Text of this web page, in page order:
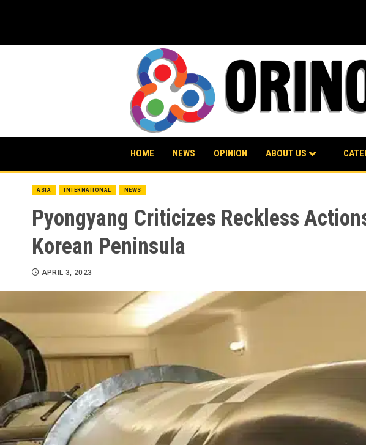
HOME NEWS OPINION ABOUT US
ASIA INTERNATIONAL NEWS
Pyongyang Criticizes Reckless
Korean Peninsula
APRIL 3, 2023